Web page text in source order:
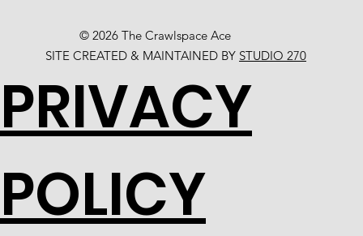
© 2026 The Crawlspace Ace
SITE CREATED & MAINTAINED BY STUDIO 270
PRIVACY
POLICY